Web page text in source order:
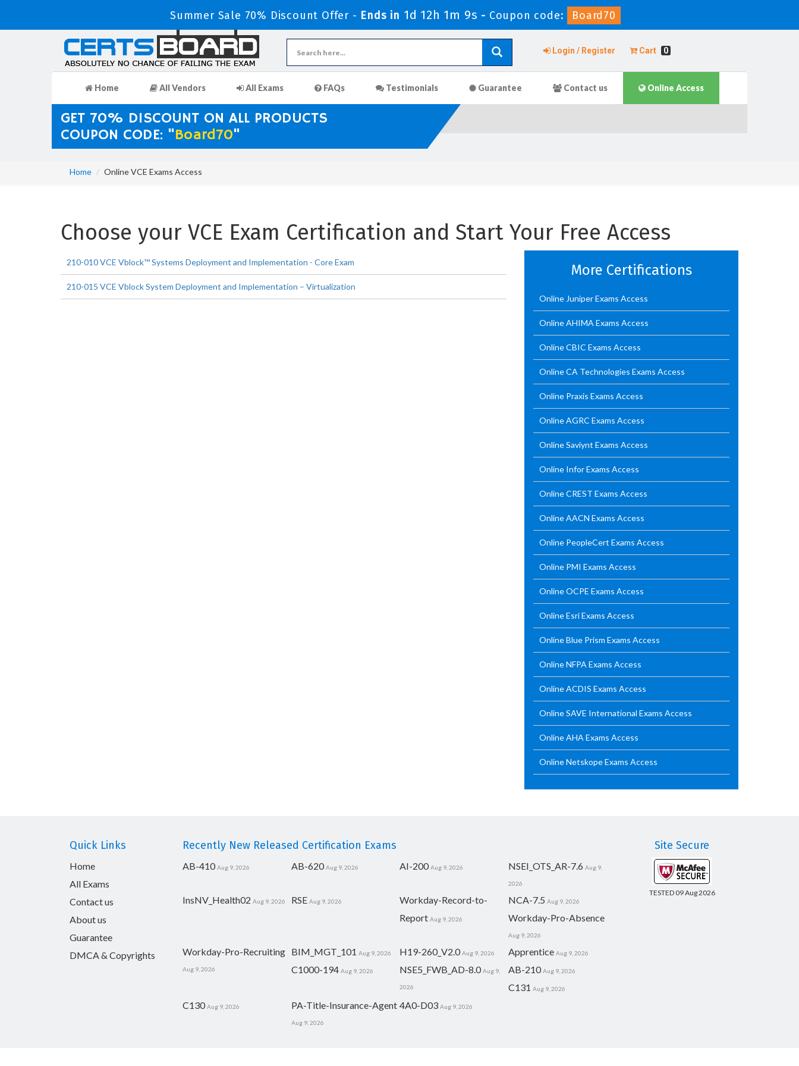
Summer Sale 70% Discount Offer - Ends in 1d 12h 1m 8s - Coupon code: Board70
Login / Register Cart 0
Home All Vendors All Exams FAQs Testimonials Guarantee Contact us Online Access
GET 70% DISCOUNT ON ALL PRODUCTS
COUPON CODE: "Board70"
Home Online VCE Exams Access
Choose your VCE Exam Certification and Start Your Free Access
210-010 VCE Vblock™ Systems Deployment and Implementation - Core Exam
210-015 VCE Vblock System Deployment and Implementation – Virtualization
More Certifications
Online Juniper Exams Access
Online AHIMA Exams Access
Online CBIC Exams Access
Online CA Technologies Exams Access
Online Praxis Exams Access
Online AGRC Exams Access
Online Saviynt Exams Access
Online Infor Exams Access
Online CREST Exams Access
Online AACN Exams Access
Online PeopleCert Exams Access
Online PMI Exams Access
Online OCPE Exams Access
Online Esri Exams Access
Online Blue Prism Exams Access
Online NFPA Exams Access
Online ACDIS Exams Access
Online SAVE International Exams Access
Online AHA Exams Access
Online Netskope Exams Access
Quick Links
Home
All Exams
Contact us
About us
Guarantee
DMCA & Copyrights
Recently New Released Certification Exams
AB-410 Aug 9, 2026 AB-620 Aug 9, 2026 AI-200 Aug 9, 2026 NSEI_OTS_AR-7.6 Aug 9,
2026
InsNV_Health02 Aug 9, 2026 RSE Aug 9, 2026
Workday-Record-to-
Report Aug 9, 2026
NCA-7.5 Aug 9, 2026
Workday-Pro-Absence
Aug 9, 2026
Workday-Pro-Recruiting
Aug 9, 2026
BIM_MGT_101 Aug 9, 2026 H19-260_V2.0 Aug 9, 2026 Apprentice Aug 9, 2026
C1000-194 Aug 9, 2026 NSE5_FWB_AD-8.0 Aug 9,
2026
AB-210 Aug 9, 2026
C131 Aug 9, 2026
C130 Aug 9, 2026 PA-Title-Insurance-Agent
Aug 9, 2026
4A0-D03 Aug 9, 2026
Site Secure
TESTED 09 Aug 2026